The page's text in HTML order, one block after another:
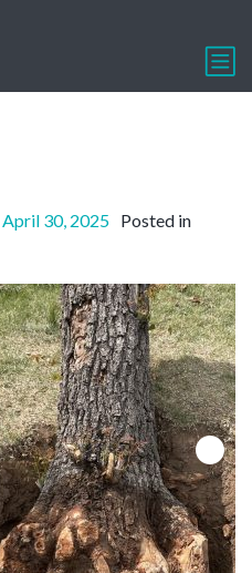
April 30, 2025 Posted in